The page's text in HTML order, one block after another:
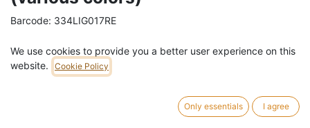
Barcode: 334LIG017RE
Weight: kg
44,00€/pc VAT Included (21% VAT)
We use cookies to provide you a better user experience on this
website.
Cookie Policy
Only essentials I agree